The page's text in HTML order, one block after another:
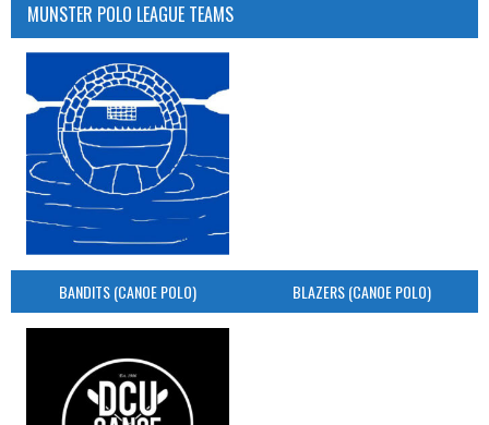
MUNSTER POLO LEAGUE TEAMS
BANDITS (CANOE POLO) BLAZERS (CANOE POLO)